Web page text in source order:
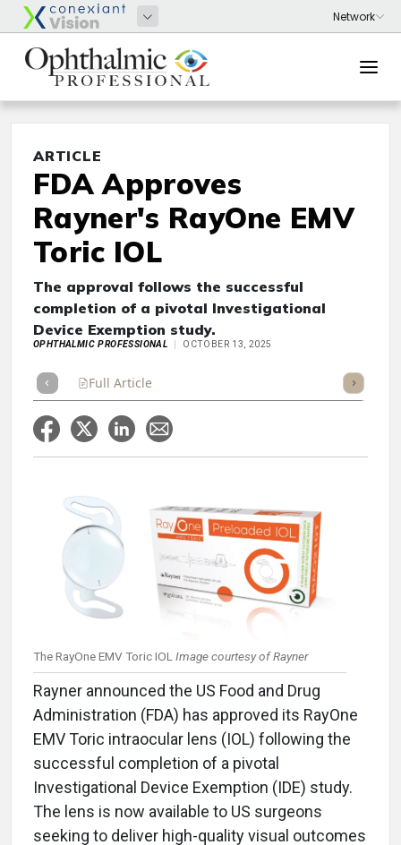
ARTICLE
FDA Approves
Rayner's RayOne EMV
Toric IOL
The approval follows the successful
completion of a pivotal Investigational
Device Exemption study.
OPHTHALMIC PROFESSIONAL OCTOBER 13, 2025
Full Article Listen
The RayOne EMV Toric IOLImage courtesy of Rayner
Rayner announced the US Food and Drug
Administration (FDA) has approved its RayOne
EMV Toric intraocular lens (IOL) following the
successful completion of a pivotal
Investigational Device Exemption (IDE) study.
The lens is now available to US surgeons
seeking to deliver high-quality visual outcomes